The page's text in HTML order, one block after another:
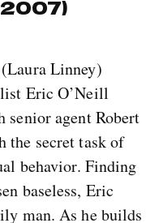
Linney)
Eric O’Neill
agent Robert
the secret task of
behavior. Finding
baseless, Eric
man. As he builds